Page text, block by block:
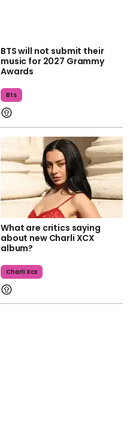
BTS will not submit their
music for 2027 Grammy
Awards
Bts
What are critics saying
about new Charli XCX
album?
Charli Xcx